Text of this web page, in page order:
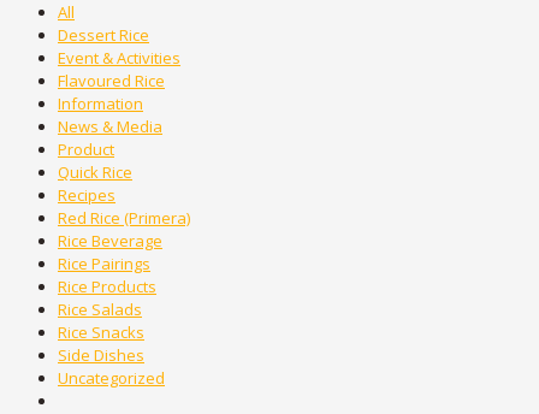
All
Dessert Rice
Event & Activities
Flavoured Rice
Information
News & Media
Product
Quick Rice
Recipes
Red Rice (Primera)
Rice Beverage
Rice Pairings
Rice Products
Rice Salads
Rice Snacks
Side Dishes
Uncategorized